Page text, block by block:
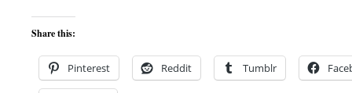
Share this:
Pinterest Reddit Tumblr